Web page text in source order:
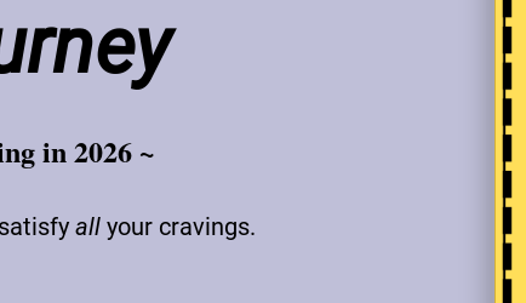
in 2026 ~
all your cravings.